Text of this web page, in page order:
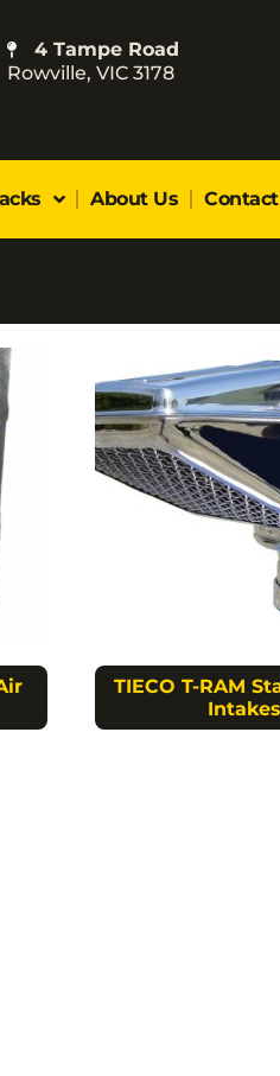
4 Tampe Road
Rowville, VIC 3178
About Us
TIECO T-RAM
Intakes